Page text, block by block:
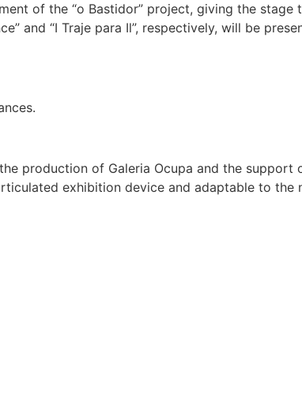
of the “o Bastidor” project, giving the
and “I Traje para Il”, respectively, will be
production of Galeria Ocupa and the support
exhibition device and adaptable to